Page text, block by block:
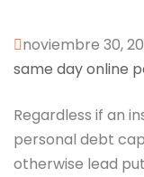
noviembre 30,
same day online
Regardless if an
personal debt
otherwise lead